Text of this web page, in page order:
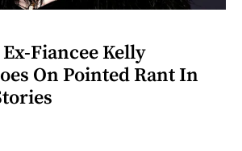
Fiancee Kelly
On Pointed Rant In